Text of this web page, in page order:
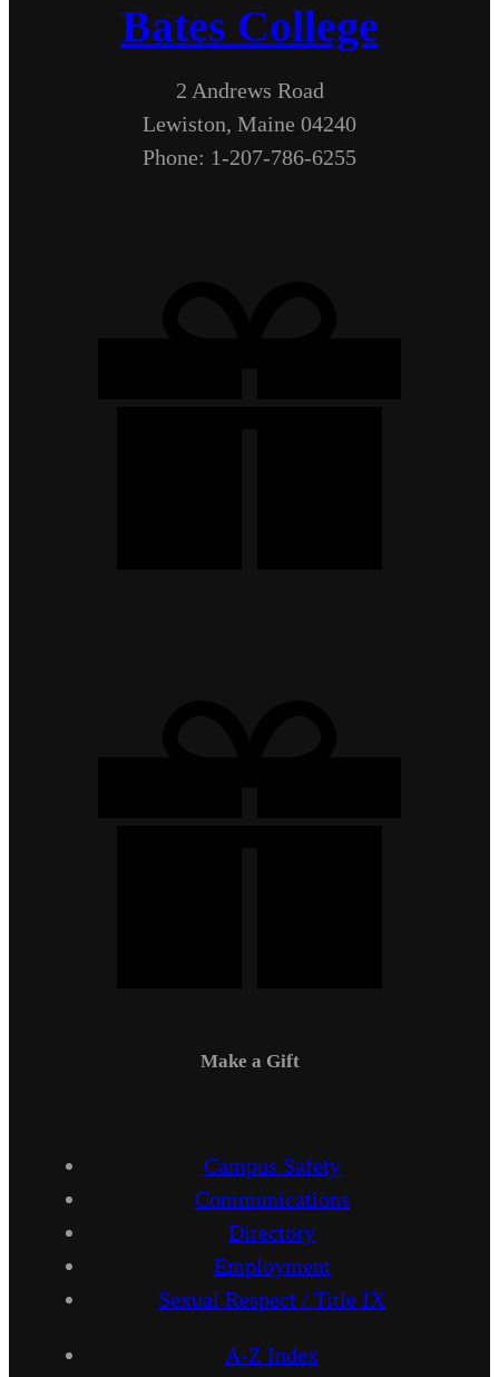
Bates College
2 Andrews Road
Lewiston, Maine 04240
Phone: 1-207-786-6255
Make a Gift
Campus Safety
Communications
Directory
Employment
Sexual Respect / Title IX
A-Z Index